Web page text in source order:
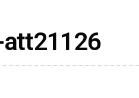
att21126